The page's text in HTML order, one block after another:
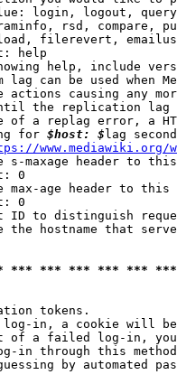
login, logout,
rsd, compare,
filerevert,
help
help, include
lag can be used when
actions causing any
the replication
of a replag error, a
for
$host: $ lag
www.mediawiki.org/
s-maxage header to
0
max-age header to
0
ID to distinguish
the hostname that
*** *** *** ***
tokens.
in, a cookie will
of a failed log-in,
in through this
by automated